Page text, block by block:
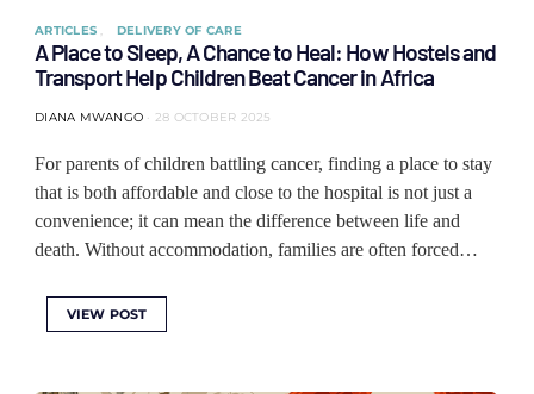
ARTICLES DELIVERY OF CARE
A Place to Sleep, A Chance to Heal: How Hostels and
Transport Help Children Beat Cancer in Africa
DIANA MWANGO 28 OCTOBER 2025
For parents of children battling cancer, finding a place to stay
that is both affordable and close to the hospital is not just a
convenience; it can mean the difference between life and
death. Without accommodation, families are often forced…
VIEW POST